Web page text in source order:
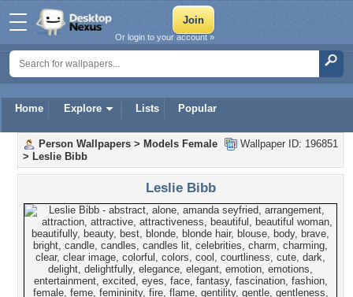
Home Explore Lists Popular
Or login to your account »
Wallpaper ID: 196851
Person Wallpapers > Models Female
> Leslie Bibb
Leslie Bibb